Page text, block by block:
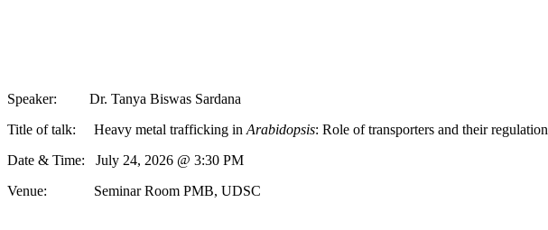
Speaker: Dr. Tanya Biswas Sardana
Title of talk: Heavy metal trafficking in Arabidopsis: Role of transporters and their regulation
Date & Time: July 24, 2026 @ 3:30 PM
Venue: Seminar Room PMB, UDSC